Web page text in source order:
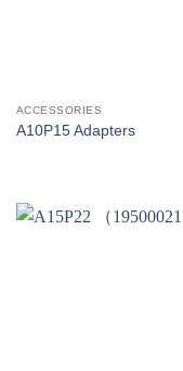
ACCESSORIES
A10P15 Adapters